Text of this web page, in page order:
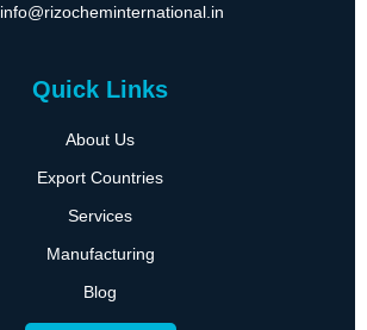
info@rizocheminternational.in
Quick Links
About Us
Export Countries
Services
Manufacturing
Blog